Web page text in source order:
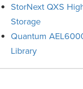
StorNext QXS
Storage
Quantum
Library